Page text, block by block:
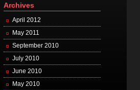
Archives
April 2012
May 2011
September 2010
July 2010
June 2010
May 2010